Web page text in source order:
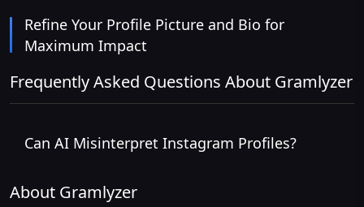
Refine Your Profile Picture and Bio for
Maximum Impact
Frequently Asked Questions About Gramlyzer
Can AI Misinterpret Instagram Profiles?
About Gramlyzer